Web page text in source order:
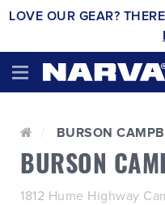
LOVE OUR GEAR?
BURSON
BURSON
1812 Hume Highway